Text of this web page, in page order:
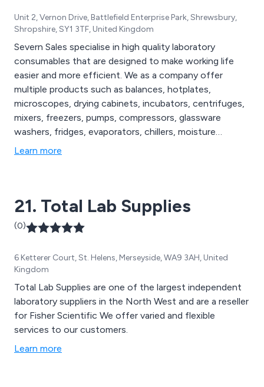
Unit 2, Vernon Drive, Battlefield Enterprise Park, Shrewsbury,
Shropshire, SY1 3TF, United Kingdom
Severn Sales specialise in high quality laboratory
consumables that are designed to make working life
easier and more efficient. We as a company offer
multiple products such as balances, hotplates,
microscopes, drying cabinets, incubators, centrifuges,
mixers, freezers, pumps, compressors, glassware
washers, fridges, evaporators, chillers, moisture
analysers, histology, suction filtration systems, water
Learn more
21. Total Lab Supplies
(0)
6 Ketterer Court, St. Helens, Merseyside, WA9 3AH, United
Kingdom
Total Lab Supplies are one of the largest independent
laboratory suppliers in the North West and are a reseller
for Fisher Scientific We offer varied and flexible
services to our customers.
Learn more